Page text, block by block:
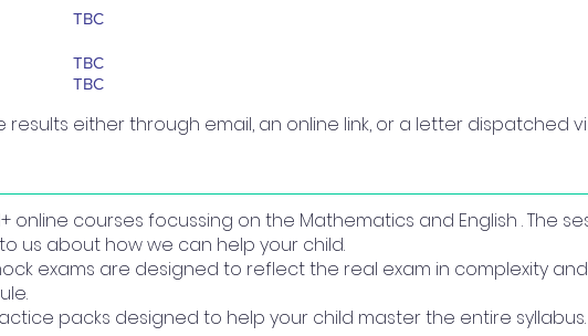
TBC
TBC
TBC
results either through email, an online link, or a letter dispatched
online courses focussing on the Mathematics and English . The
us about how we can help your child.
exams are designed to reflect the real exam in complexity
packs designed to help your child master the entire syllabus.